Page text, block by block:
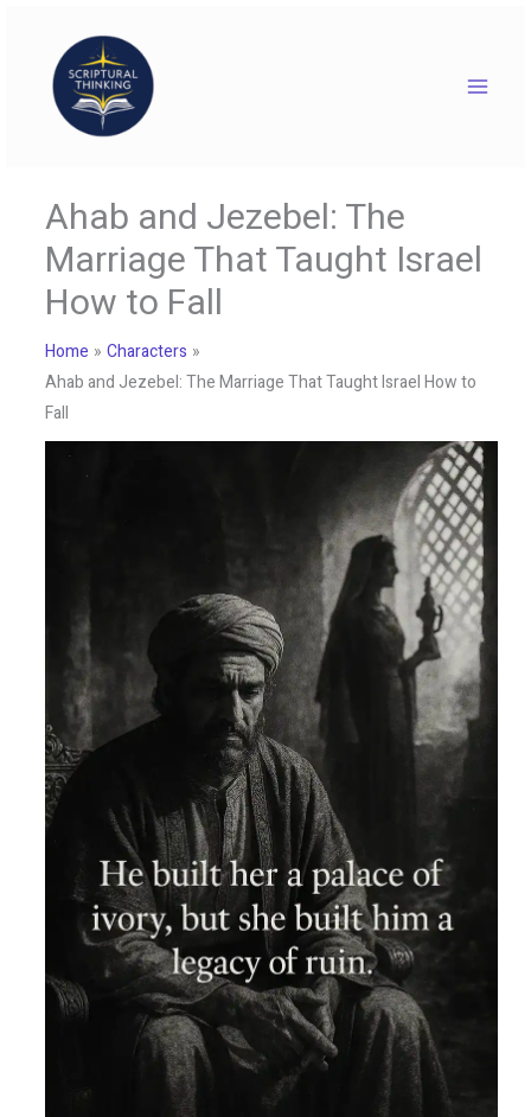
content
Ahab and Jezebel: The
Marriage That Taught Israel
How to Fall
Home
Characters
Ahab and Jezebel: The Marriage That Taught Israel How to
Fall